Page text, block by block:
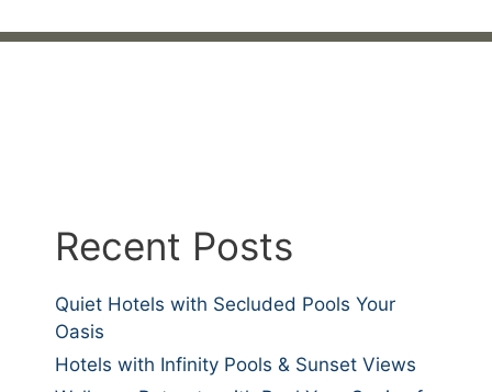
Recent Posts
Quiet Hotels with Secluded Pools Your
Oasis
Hotels with Infinity Pools & Sunset Views